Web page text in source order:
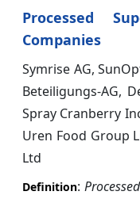
Processed
Companies
Symrise AG,
Beteiligungs-AG,
Spray Cranberry
Uren Food Group
Ltd
Definition: